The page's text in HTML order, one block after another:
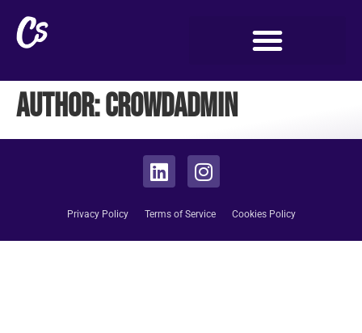
Author:crowdadmin
Privacy Policy Terms of Service Cookies Policy